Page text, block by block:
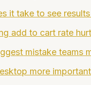
it take to see
add to cart rate
mistake teams
more